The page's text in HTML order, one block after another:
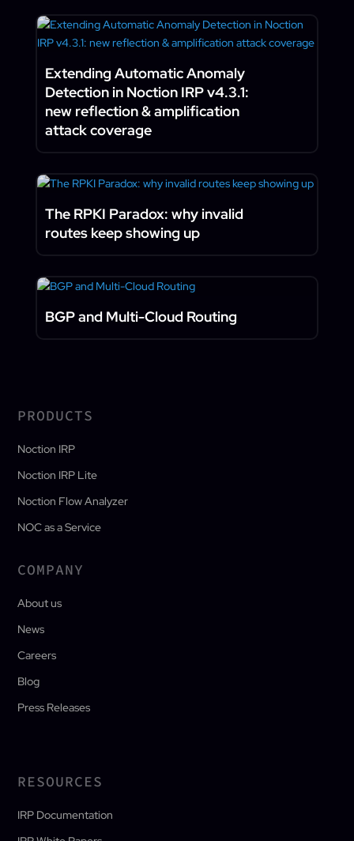
Extending Automatic Anomaly
Detection in Noction IRP v4.3.1:
new reflection & amplification
attack coverage
The RPKI Paradox: why invalid
routes keep showing up
BGP and Multi-Cloud Routing
PRODUCTS
Noction IRP
Noction IRP Lite
Noction Flow Analyzer
NOC as a Service
COMPANY
About us
News
Careers
Blog
Press Releases
RESOURCES
IRP Documentation